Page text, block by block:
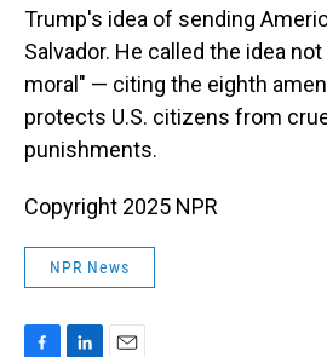
Trump's idea of sending
Salvador. He called the idea
moral" — citing the eighth
protects U.S. citizens from
punishments.
Copyright 2025 NPR
NPR News